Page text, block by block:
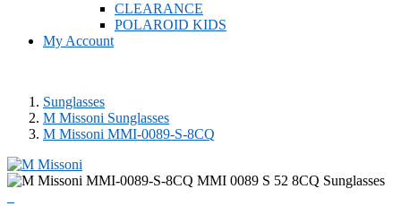
CLEARANCE
POLAROID KIDS
My Account
Sunglasses
M Missoni Sunglasses
M Missoni MMI-0089-S-8CQ